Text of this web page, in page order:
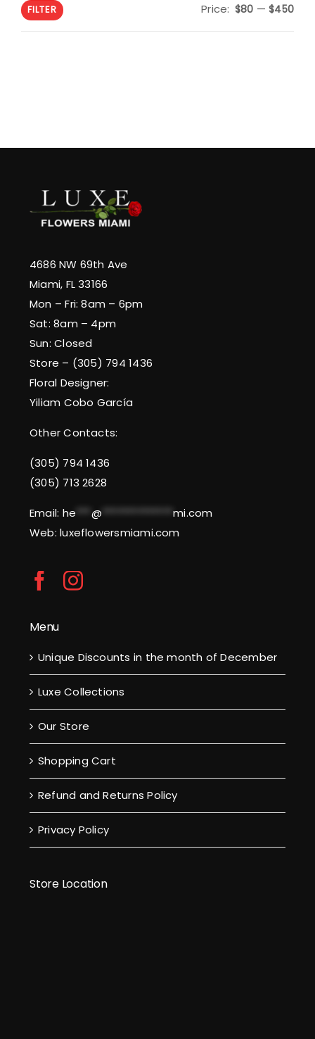
Min
Max
FILTER Price: $80 —$450
4686 NW 69th Ave
Miami, FL 33166
Mon – Fri: 8am – 6pm
Sat: 8am – 4pm
Sun: Closed
Store – (305) 794 1436
Floral Designer:
Yiliam Cobo García
Other Contacts:
(305) 794 1436
(305) 713 2628
Email: he *** @ **************mi.com
Web: luxeflowersmiami.com
Menu
Unique Discounts in the month of December
Luxe Collections
Our Store
Shopping Cart
Refund and Returns Policy
Privacy Policy
Store Location